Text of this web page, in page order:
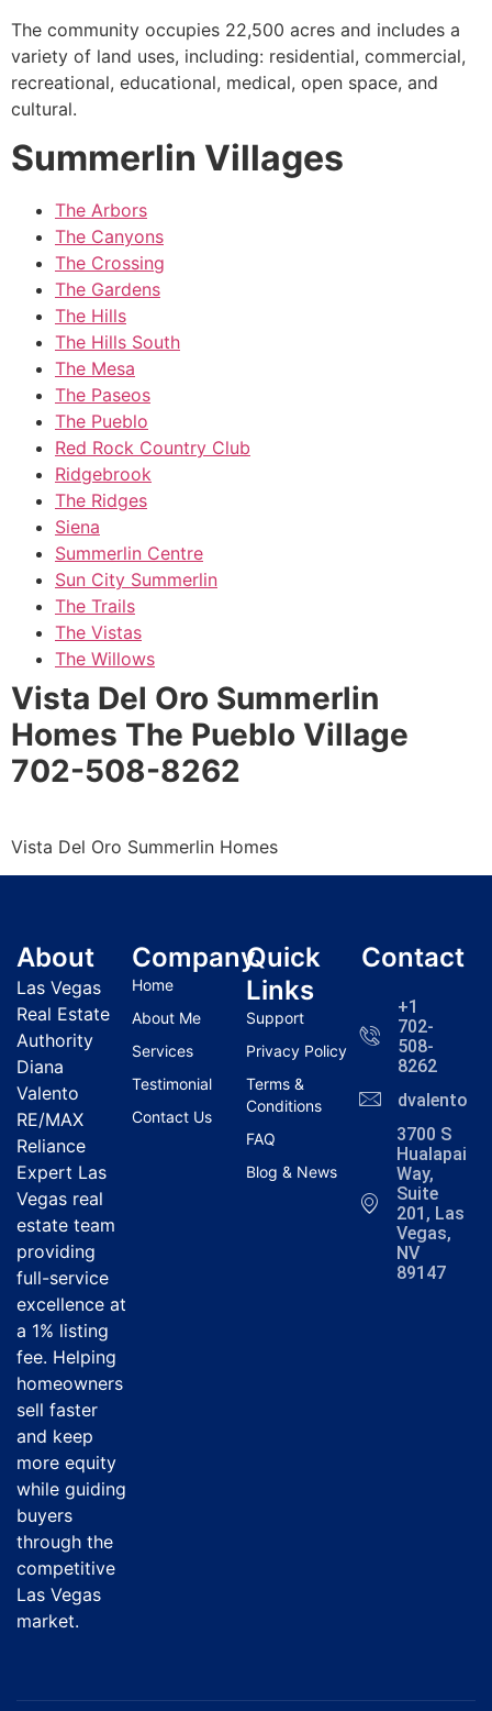
The community occupies 22,500 acres and includes a
variety of land uses, including: residential, commercial,
recreational, educational, medical, open space, and
cultural.
Summerlin Villages
The Arbors
The Canyons
The Crossing
The Gardens
The Hills
The Hills South
The Mesa
The Paseos
The Pueblo
Red Rock Country Club
Ridgebrook
The Ridges
Siena
Summerlin Centre
Sun City Summerlin
The Trails
The Vistas
The Willows
Vista Del Oro Summerlin
Homes The Pueblo Village
702-508-8262
Vista Del Oro Summerlin Homes
About
Las Vegas
Real Estate
Authority
Diana
Valento
RE/MAX
Reliance
Expert Las
Vegas real
estate team
providing
full-service
excellence at
a 1% listing
fee. Helping
homeowners
sell faster
and keep
more equity
while guiding
buyers
through the
competitive
Las Vegas
market.
Company
Home
About Me
Services
Testimonial
Contact Us
Quick
Links
Support
Privacy Policy
Terms &
Conditions
FAQ
Blog & News
Contact
+1
702-
508-
8262
3700 S
Hualapai
Way,
Suite
201, Las
Vegas,
NV
89147